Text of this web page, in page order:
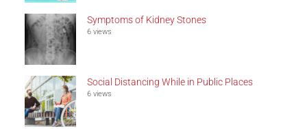
Symptoms of Kidney Stones
6 views
Social Distancing While in Public Places
6 views